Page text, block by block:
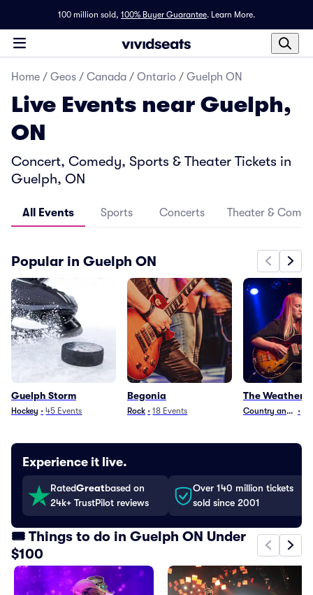
100 million sold, 100% Buyer Guarantee. Learn More.
Home / Geos / Canada / Ontario / Guelph ON
Live Events near Guelph,
ON
Concert, Comedy, Sports & Theater Tickets in
Guelph, ON
All Events Sports Concerts Theater &
Popular in Guelph ON
Guelph Storm
Hockey • 45 Events
Begonia
Rock • 18 Events
The Weather
Country and Folk
•
Experience it live.
RatedGreatbased on
24k+ TrustPilot reviews
Over 140 million tickets
sold since 2001
🎟️ Things to do in Guelph ON Under
$100